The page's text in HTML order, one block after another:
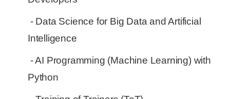
- Data Science for Big Data and Artificial
Intelligence
- AI Programming (Machine Learning) with
Python